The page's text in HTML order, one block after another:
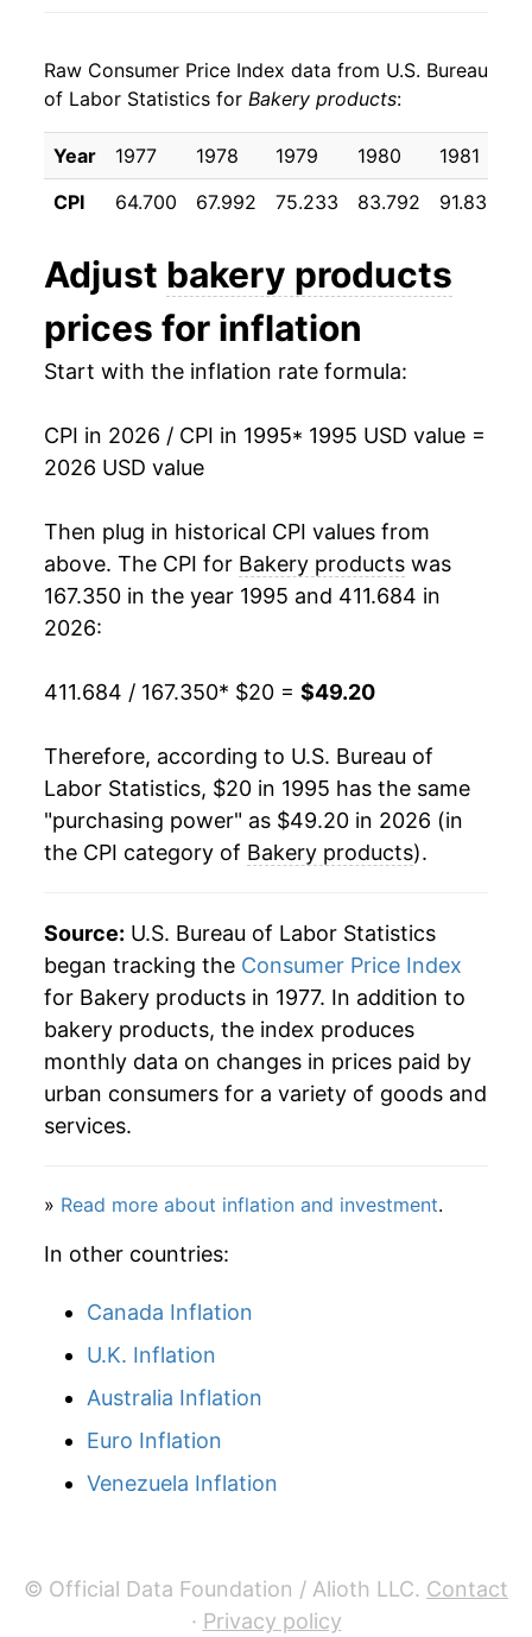
2004 $25.84 2.17%
2005 $26.35 1.98%
2006 $27.05 2.65%
2008 $31.20 10.31%
2009 $32.14 3.02%
2011 $33.22 3.73%
2013 $34.84 1.71%
2014 $34.96 0.36%
2017 $35.47 -0.01%
2018 $35.77 0.83%
2020 $37.29 2.38%
2021 $38.23 2.52%
2022 $43.09 12.70%
2023 $46.96 8.99%
2025 $48.20 1.69%
2026 $49.20
* Not final. Seeinflation summary
** Extended periods of 0% inflation usually
indicate incomplete underlying data. This can
manifest as a sharp increase in inflation later on.
Raw Consumer Price Index data from U.S. Bureau
of Labor Statistics for Bakery products:
Year 1977 1978 1979 1980 1981
CPI
64.700 67.992 75.233 83.792 91.833
Adjust bakery products
prices for inflation
Start with the inflation rate formula:
CPI in 2026 / CPI in 1995* 1995 USD value =
2026 USD value
Then plug in historical CPI values from
above. The CPI for Bakery products was
167.350 in the year 1995 and 411.684 in
2026:
411.684 / 167.350* $20 = $49.20
Therefore, according to U.S. Bureau of
Labor Statistics, $20 in 1995 has the same
"purchasing power" as $49.20 in 2026 (in
the CPI category of Bakery products).
Source: U.S. Bureau of Labor Statistics
began tracking the Consumer Price Index
for Bakery products in 1977. In addition to
bakery products, the index produces
monthly data on changes in prices paid by
urban consumers for a variety of goods and
services.
» Read more about inflation and investment.
In other countries:
Canada Inflation
U.K. Inflation
Australia Inflation
Euro Inflation
Venezuela Inflation
© Official Data Foundation / Alioth LLC. Contact
· Privacy policy